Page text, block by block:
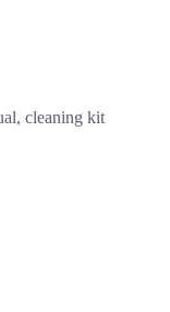
cleaning kit